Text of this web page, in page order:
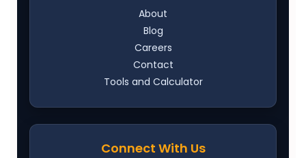
About
Blog
Careers
Contact
Tools and Calculator
Connect With Us